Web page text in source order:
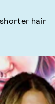
hair